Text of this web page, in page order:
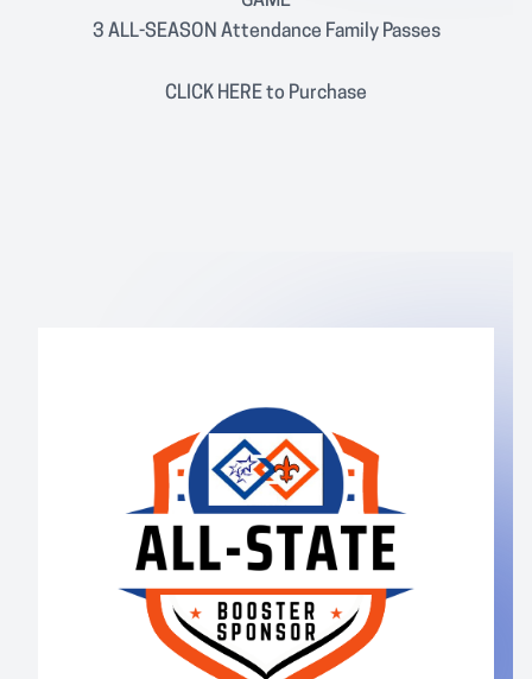
3 ALL-SEASON Attendance Family Passes
CLICK HEREto Purchase